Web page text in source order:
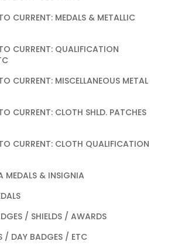
CURRENT: MEDALS & METALLIC
CURRENT: QUALIFICATION
CURRENT: MISCELLANEOUS METAL
CURRENT: CLOTH SHLD. PATCHES
CURRENT: CLOTH QUALIFICATION
MEDALS & INSIGNIA
/ SHIELDS / AWARDS
/ DAY BADGES / ETC